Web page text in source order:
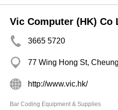
Vic Computer (HK) Co
3665 5720
77 Wing Hong St,
http://www.vic.hk/
Bar Coding Equipment & Supplies